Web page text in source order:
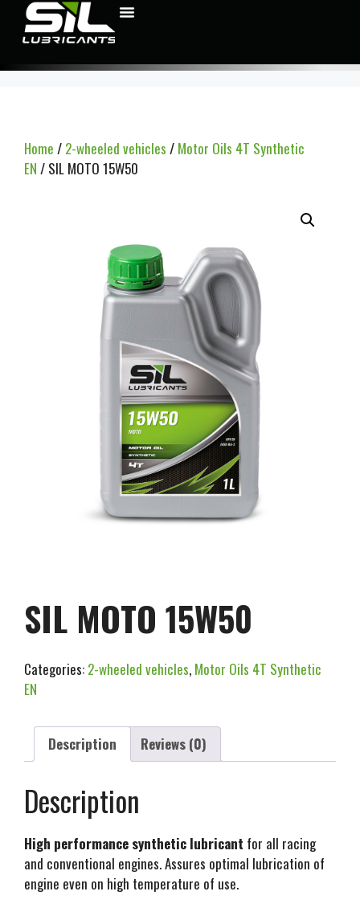
Home / 2-wheeled vehicles / Motor Oils 4T Synthetic
EN / SIL MOTO 15W50
SIL MOTO 15W50
Categories: 2-wheeled vehicles, Motor Oils 4T Synthetic
EN
Description Reviews (0)
Description
High performance synthetic lubricant for all racing
and conventional engines. Assures optimal lubrication of
engine even on high temperature of use.